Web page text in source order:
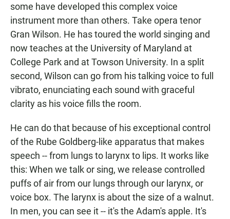
some have developed this complex voice
instrument more than others. Take opera tenor
Gran Wilson. He has toured the world singing and
now teaches at the University of Maryland at
College Park and at Towson University. In a split
second, Wilson can go from his talking voice to full
vibrato, enunciating each sound with graceful
clarity as his voice fills the room.
He can do that because of his exceptional control
of the Rube Goldberg-like apparatus that makes
speech -- from lungs to larynx to lips. It works like
this: When we talk or sing, we release controlled
puffs of air from our lungs through our larynx, or
voice box. The larynx is about the size of a walnut.
In men, you can see it -- it's the Adam's apple. It's